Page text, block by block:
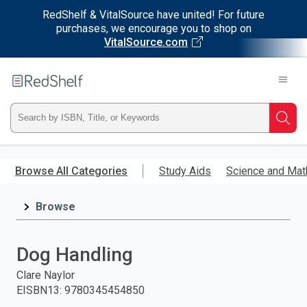
RedShelf & VitalSource have united! For future
purchases, we encourage you to shop on
VitalSource.com
main
RedShelf
Type
ISBN,
Title,
and
press
Browse All Categories Study Aids Science and
Browse
Dog Handling
Clare Naylor
EISBN13: 9780345454850